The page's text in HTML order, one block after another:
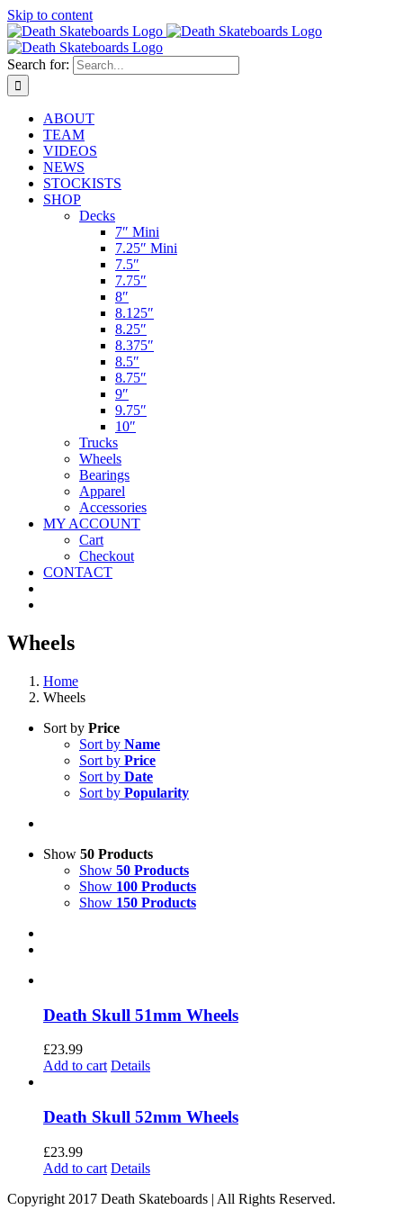
Skip to content
Search for:
ABOUT
TEAM
VIDEOS
NEWS
STOCKISTS
SHOP
Decks
7″ Mini
7.25″ Mini
7.5″
7.75″
8″
8.125″
8.25″
8.375″
8.5″
8.75″
9″
9.75″
10″
Trucks
Wheels
Bearings
Apparel
Accessories
MY ACCOUNT
Cart
Checkout
CONTACT
Wheels
Home
Wheels
Sort by Price
Sort by Name
Sort by Price
Sort by Date
Sort by Popularity
Show 50 Products
Show 50 Products
Show 100 Products
Show 150 Products
Death Skull 51mm Wheels
£23.99
Add to cart Details
Death Skull 52mm Wheels
£23.99
Add to cart Details
Copyright 2017 Death Skateboards | All Rights Reserved.